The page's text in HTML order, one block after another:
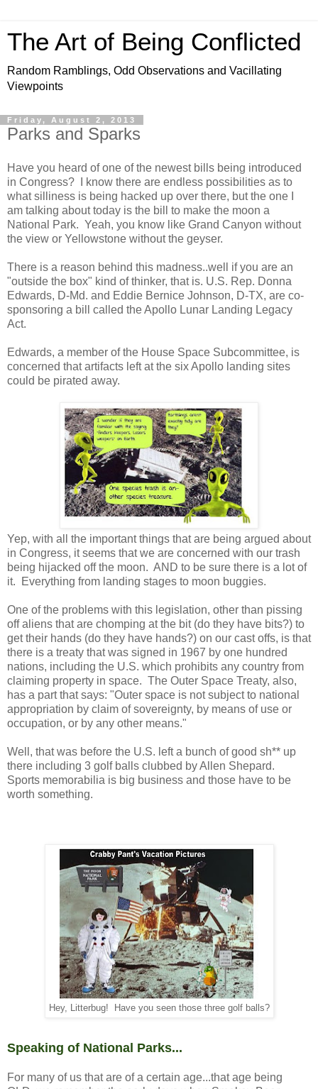
The Art of Being Conflicted
Random Ramblings, Odd Observations and Vacillating
Viewpoints
Friday, August 2, 2013
Parks and Sparks
Have you heard of one of the newest bills being introduced
in Congress? I know there are endless possibilities as to
what silliness is being hacked up over there, but the one I
am talking about today is the bill to make the moon a
National Park. Yeah, you know like Grand Canyon without
the view or Yellowstone without the geyser.
There is a reason behind this madness..well if you are an
"outside the box" kind of thinker, that is. U.S. Rep. Donna
Edwards, D-Md. and Eddie Bernice Johnson, D-TX, are co-
sponsoring a bill called the Apollo Lunar Landing Legacy
Act.
Edwards, a member of the House Space Subcommittee, is
concerned that artifacts left at the six Apollo landing sites
could be pirated away.
Yep, with all the important things that are being argued about
in Congress, it seems that we are concerned with our trash
being hijacked off the moon. AND to be sure there is a lot of
it. Everything from landing stages to moon buggies.
One of the problems with this legislation, other than pissing
off aliens that are chomping at the bit (do they have bits?) to
get their hands (do they have hands?) on our cast offs, is that
there is a treaty that was signed in 1967 by one hundred
nations, including the U.S. which prohibits any country from
claiming property in space. The Outer Space Treaty, also,
has a part that says: "Outer space is not subject to national
appropriation by claim of sovereignty, by means of use or
occupation, or by any other means."
Well, that was before the U.S. left a bunch of good sh** up
there including 3 golf balls clubbed by Allen Shepard.
Sports memorabilia is big business and those have to be
worth something.
Hey, Litterbug! Have you seen those three golf balls?
Speaking of National Parks...
For many of us that are of a certain age...that age being